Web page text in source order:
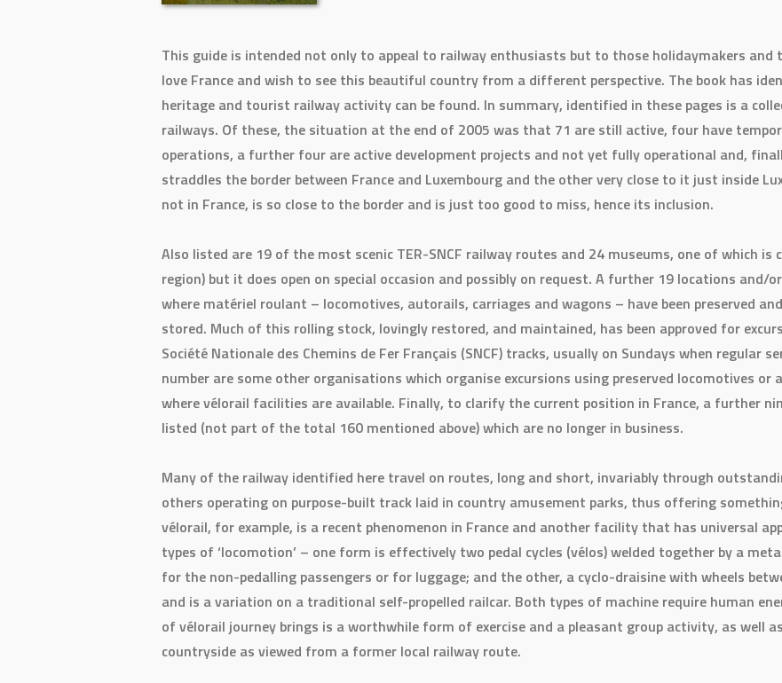
This guide is intended not only to appeal to railway enthusiasts but to those holidaymakers and
love France and wish to see this beautiful country from a different perspective. The book has
heritage and tourist railway activity can be found. In summary, identified in these pages is a
railways. Of these, the situation at the end of 2005 was that 71 are still active, four have
operations, a further four are active development projects and not yet fully operational and,
straddles the border between France and Luxembourg and the other very close to it just inside
not in France, is so close to the border and is just too good to miss, hence its inclusion.
Also listed are 19 of the most scenic TER-SNCF railway routes and 24 museums, one of which is
region) but it does open on special occasion and possibly on request. A further 19 locations and/
where matériel roulant – locomotives, autorails, carriages and wagons – have been preserved
stored. Much of this rolling stock, lovingly restored, and maintained, has been approved for
Société Nationale des Chemins de Fer Français (SNCF) tracks, usually on Sundays when regular
number are some other organisations which organise excursions using preserved locomotives or
where vélorail facilities are available. Finally, to clarify the current position in France, a further
listed (not part of the total 160 mentioned above) which are no longer in business.
Many of the railway identified here travel on routes, long and short, invariably through
others operating on purpose-built track laid in country amusement parks, thus offering
vélorail, for example, is a recent phenomenon in France and another facility that has universal
types of ‘locomotion’ – one form is effectively two pedal cycles (vélos) welded together by a
for the non-pedalling passengers or for luggage; and the other, a cyclo-draisine with wheels
and is a variation on a traditional self-propelled railcar. Both types of machine require human
of vélorail journey brings is a worthwhile form of exercise and a pleasant group activity, as well
countryside as viewed from a former local railway route.